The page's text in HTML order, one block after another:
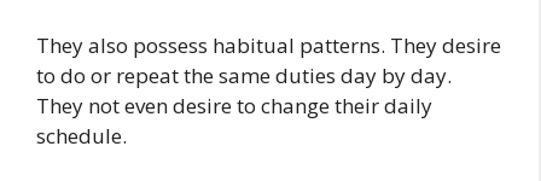
They also possess habitual patterns. They desire
to do or repeat the same duties day by day.
They not even desire to change their daily
schedule.